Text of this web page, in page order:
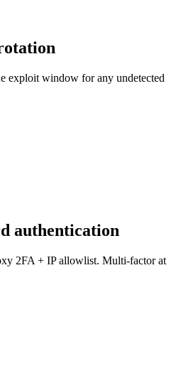
exploit window for any undetected
authentication
2FA + IP allowlist. Multi-factor at